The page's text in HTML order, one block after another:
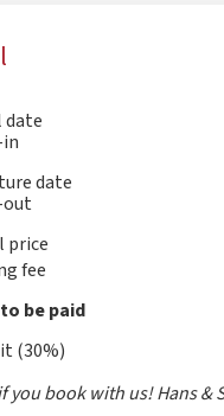
date
date
out
price
fee
be paid
(30%)
you book with us! Hans &